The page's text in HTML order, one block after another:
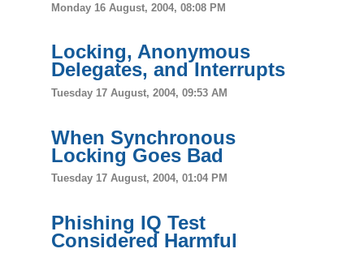
Monday 16 August, 2004, 08:08 PM
Locking, Anonymous
Delegates, and Interrupts
Tuesday 17 August, 2004, 09:53 AM
When Synchronous
Locking Goes Bad
Tuesday 17 August, 2004, 01:04 PM
Phishing IQ Test
Considered Harmful